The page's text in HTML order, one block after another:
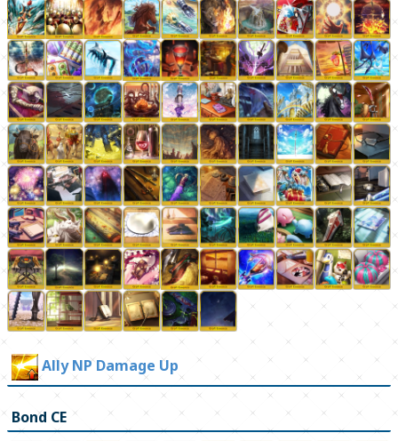
Ally NP Damage Up
Bond CE